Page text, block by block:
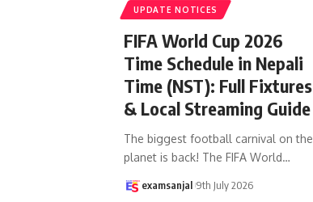
UPDATE NOTICES
FIFA World Cup 2026
Time Schedule in Nepali
Time (NST): Full Fixtures
& Local Streaming Guide
The biggest football carnival on the
planet is back! The FIFA World…
examsanjal 9th July 2026